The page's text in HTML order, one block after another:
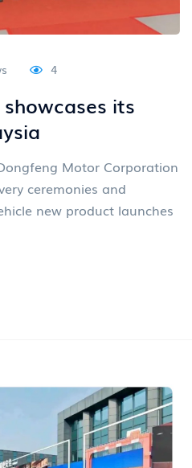
4
its
Motor Corporation
ceremonies and
new product launches